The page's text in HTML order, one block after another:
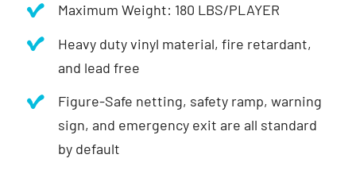
Maximum Weight: 180 LBS/PLAYER
Heavy duty vinyl material, fire retardant,
and lead free
Figure-Safe netting, safety ramp, warning
sign, and emergency exit are all standard
by default